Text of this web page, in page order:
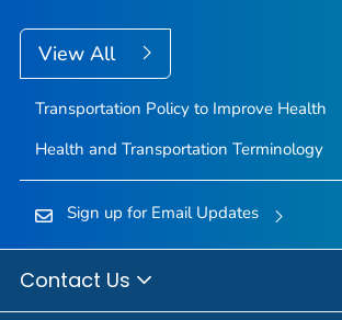
View All
Transportation Policy to Improve Health
Health and Transportation Terminology
Sign up for Email Updates
Contact Us